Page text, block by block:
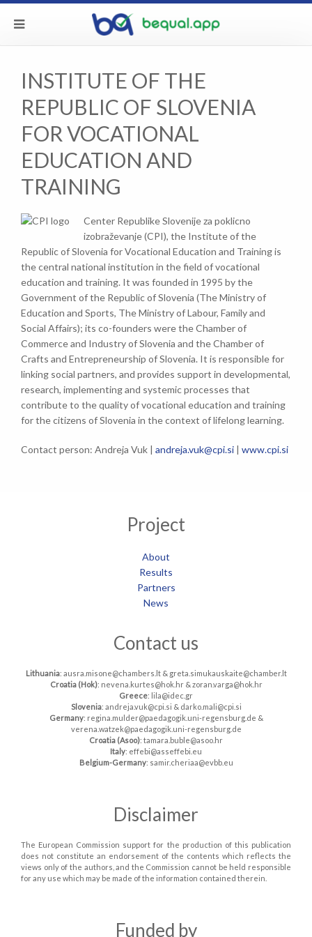
INSTITUTE OF THE
REPUBLIC OF SLOVENIA
FOR VOCATIONAL
EDUCATION AND
TRAINING
Center Republike Slovenije za poklicno
izobraževanje (CPI), the Institute of the
Republic of Slovenia for Vocational Education and Training is
the central national institution in the field of vocational
education and training. It was founded in 1995 by the
Government of the Republic of Slovenia (The Ministry of
Education and Sports, The Ministry of Labour, Family and
Social Affairs); its co-founders were the Chamber of
Commerce and Industry of Slovenia and the Chamber of
Crafts and Entrepreneurship of Slovenia. It is responsible for
linking social partners, and provides support in developmental,
research, implementing and systemic processes that
contribute to the quality of vocational education and training
for the citizens of Slovenia in the context of lifelong learning.
Contact person: Andreja Vuk | andreja.vuk@cpi.si | www.cpi.si
Project
About
Results
Partners
News
Contact us
Lithuania: ausra.misone@chambers.lt & greta.simukauskaite@chamber.lt
Croatia (Hok): nevena.kurtes@hok.hr & zoran.varga@hok.hr
Greece: lila@idec.gr
Slovenia: andreja.vuk@cpi.si & darko.mali@cpi.si
Germany: regina.mulder@paedagogik.uni-regensburg.de &
verena.watzek@paedagogik.uni-regensburg.de
Croatia (Asoo): tamara.buble@asoo.hr
Italy: effebi@asseffebi.eu
Belgium-Germany: samir.cheriaa@evbb.eu
Disclaimer
The European Commission support for the production of this publication
does not constitute an endorsement of the contents which reflects the
views only of the authors, and the Commission cannot be held responsible
for any use which may be made of the information contained therein.
Funded by